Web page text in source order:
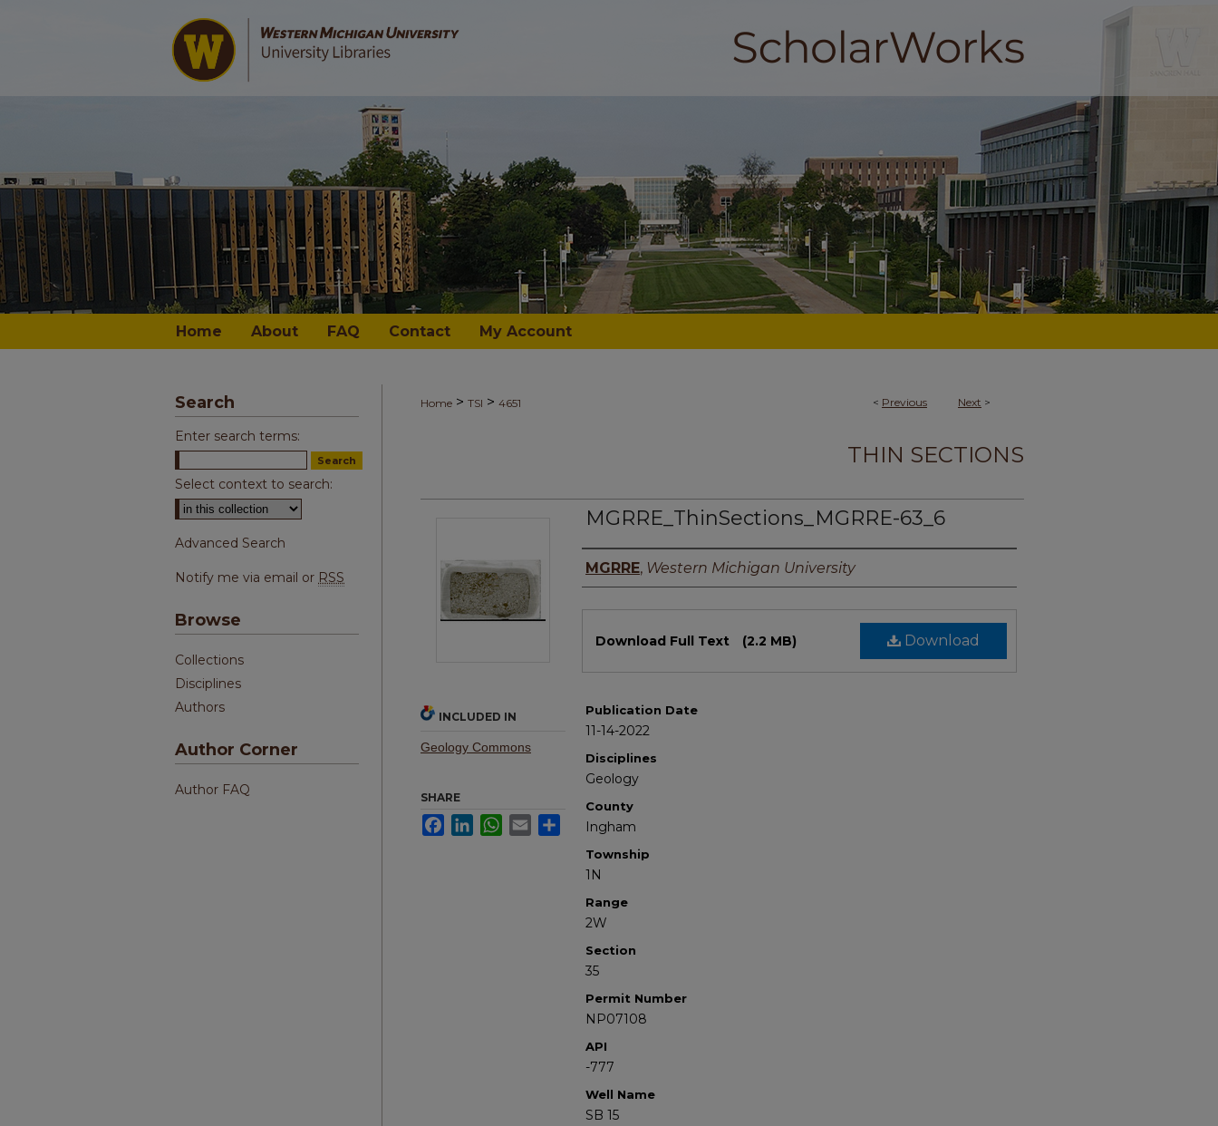
Home About FAQ Contact My Account
< Previous Next >
Home > TSI > 4651
THIN SECTIONS
MGRRE_ThinSections_MGRRE-63_6
Authors
MGRRE, Western Michigan University
Download
Download Full Text (2.2 MB)
Publication Date
11-14-2022
Disciplines
Geology
County
Ingham
Township
1N
Range
2W
Section
35
Permit Number
NP07108
API
-777
Well Name
SB 15
INCLUDED IN
Geology Commons
SHARE
FacebookLinkedInWhatsApp
Email Share
Search
Enter search terms:
Select context to search:
Advanced Search
Notify me via email or RSS
Browse
Collections
Disciplines
Authors
Author Corner
Author FAQ